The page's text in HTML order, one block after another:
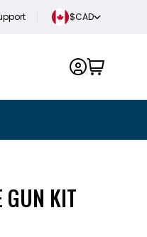
$CAD
GUN KIT